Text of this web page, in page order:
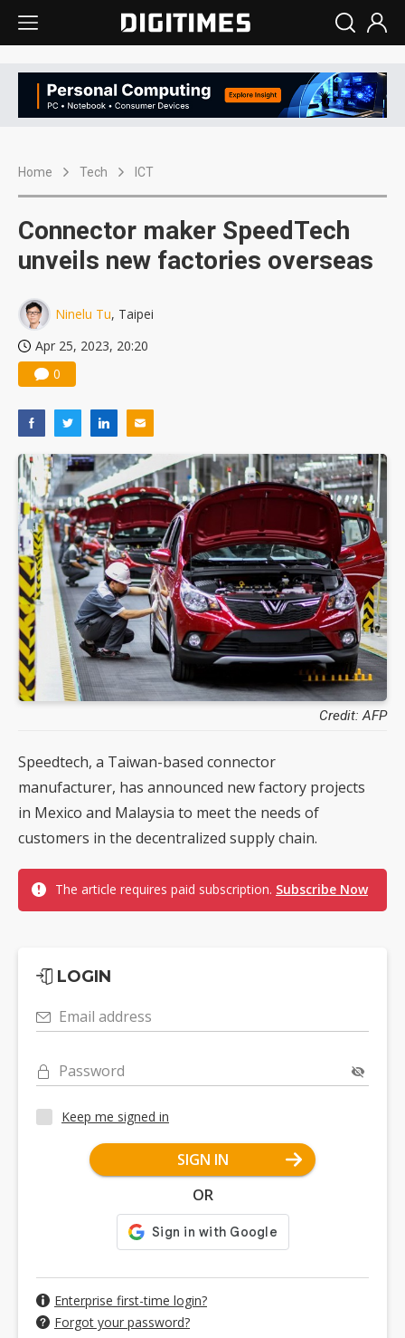
Home Tech ICT
Connector maker SpeedTech
unveils new factories overseas
Ninelu Tu, Taipei
Apr 25, 2023, 20:20
0
Credit: AFP
Speedtech, a Taiwan-based connector
manufacturer, has announced new factory projects
in Mexico and Malaysia to meet the needs of
customers in the decentralized supply chain.
The article requires paid subscription. Subscribe Now
LOGIN
Email address
Password
Keep me signed in
SIGN IN
OR
Enterprise first-time login?
Forgot your password?